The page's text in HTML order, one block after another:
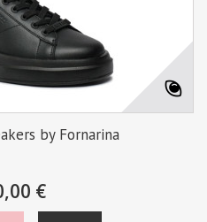
by Fornarina
€